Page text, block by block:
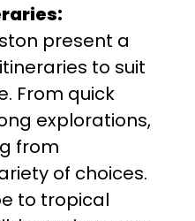
present a
to suit
From quick
explorations,
from
of choices.
to tropical